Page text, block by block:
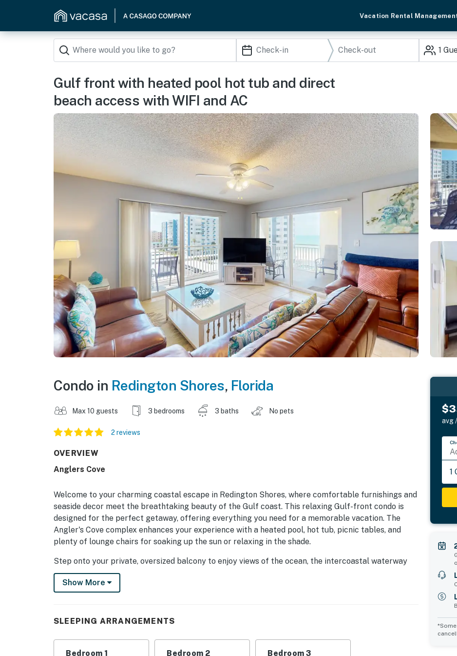
Vacation Rental
1
Gulf front with heated pool hot tub and direct
beach access with WIFI and AC
Condo in Redington Shores, Florida
Max 10 guests 3 bedrooms 3 baths No pets
2 reviews
OVERVIEW
Anglers Cove
Welcome to your charming coastal escape in Redington Shores, where comfortable furnishings and
seaside decor meet the breathtaking beauty of the Gulf coast. This relaxing Gulf-front condo is
designed for the perfect getaway, offering everything you need for a memorable vacation. The
Angler's Cove complex enhances your experience with a heated pool, hot tub, picnic tables, and
plenty of lounge chairs for soaking up the sun or relaxing in the shade.
Step onto your private, oversized balcony to enjoy views of the ocean, the intercoastal waterway
and the inviting pool below. Inside, the fully equipped kitchen invites you to prepare delicious home-
cooked meals and gather at the generous dining space. The main suite features a king bed, ample
bathroom for added convenience.
Redington Shores offers a delightful blend of restaurants, shopping, and water activities just
minutes away. Explore the vibrant John's Pass, where over 100 shops and eateries await, along with
Show More
SLEEPING ARRANGEMENTS
Bedroom 1 Bedroom 2 Bedroom 3
avg
1